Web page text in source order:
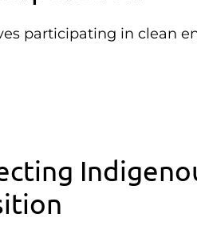
participating in clean